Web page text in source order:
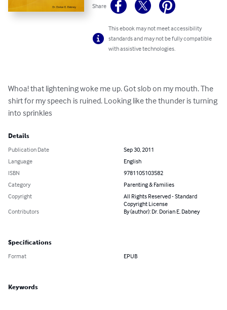
Share
This ebook may not meet accessibility
standards and may not be fully compatible
with assistive technologies.
Whoa! that lightening woke me up. Got slob on my mouth. The
shirt for my speech is ruined. Looking like the thunder is turning
into sprinkles
Details
Publication Date
Sep 30, 2011
Language
English
ISBN
9781105103582
Category
Parenting & Families
Copyright
All Rights Reserved - Standard
Copyright License
Contributors
By (author): Dr. Dorian E. Dabney
Specifications
Format EPUB
Keywords